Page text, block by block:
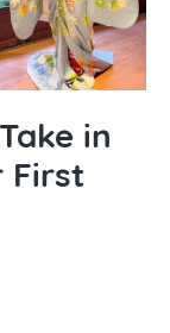
in
First